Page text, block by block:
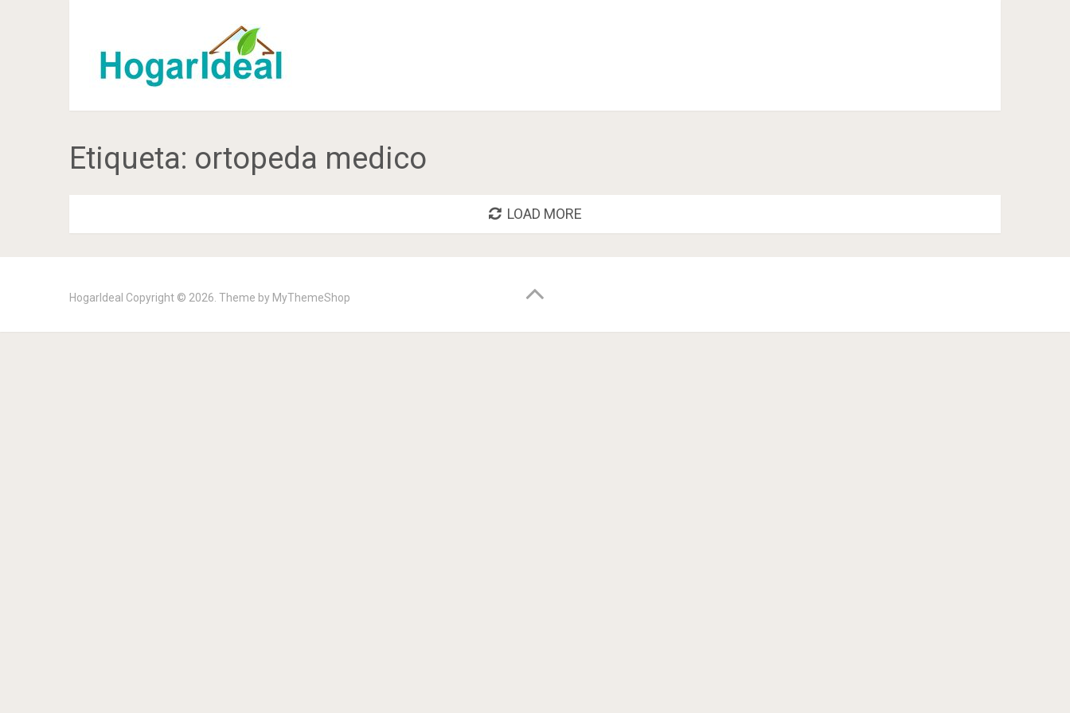
Etiqueta: ortopeda medico
LOAD MORE
HogarIdeal Copyright © 2026. Theme by MyThemeShop